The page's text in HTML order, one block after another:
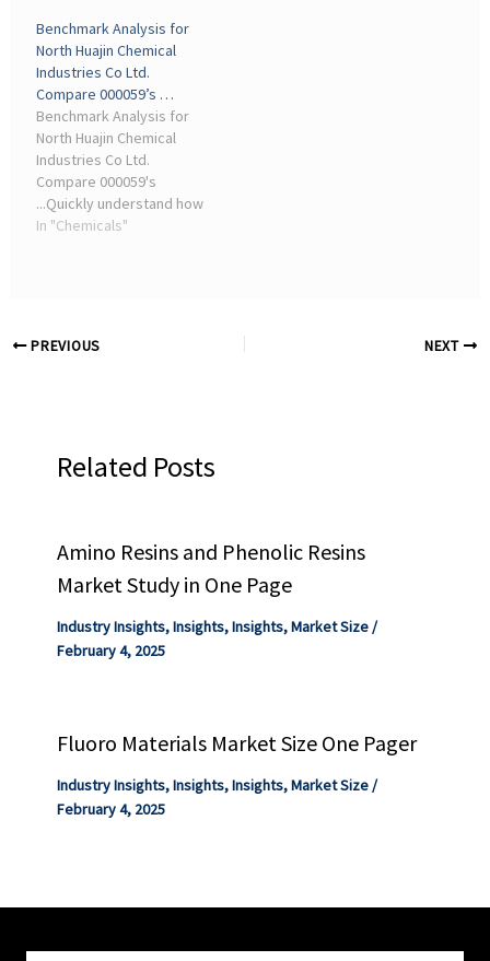
Benchmark Analysis for
North Huajin Chemical
Industries Co Ltd.
Compare 000059’s …
Benchmark Analysis for
North Huajin Chemical
Industries Co Ltd.
Compare 000059's
...Quickly understand how
the financial performance
In "Chemicals"
PREVIOUS NEXT
Related Posts
Amino Resins and Phenolic Resins
Market Study in One Page
Industry Insights,Insights,Insights,Market Size/
February 4, 2025
Fluoro Materials Market Size One Pager
Industry Insights,Insights,Insights,Market Size/
February 4, 2025